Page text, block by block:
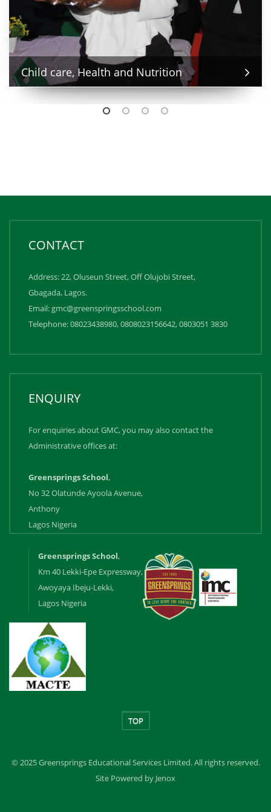
Child care, Health and Nutrition
CONTACT
Address: 22, Oluseun Street, Off Olujobi Street,
Gbagada, Lagos.
Email: gmc@greenspringsschool.com
Telephone: 08023438980, 0808023156642, ‪0803051 3830
ENQUIRY
For enquiries about GMC, you may also contact the
Administrative offices at:
Greensprings School,
No 32 Olatunde Ayoola Avenue,
Anthony
Lagos Nigeria
Greensprings School,
Km 40 Lekki-Epe Expressway,
Awoyaya Ibeju-Lekki,
Lagos Nigeria
TOP
© 2025 Greensprings Educational Services Limited. All rights reserved.
Site Powered by Jenox